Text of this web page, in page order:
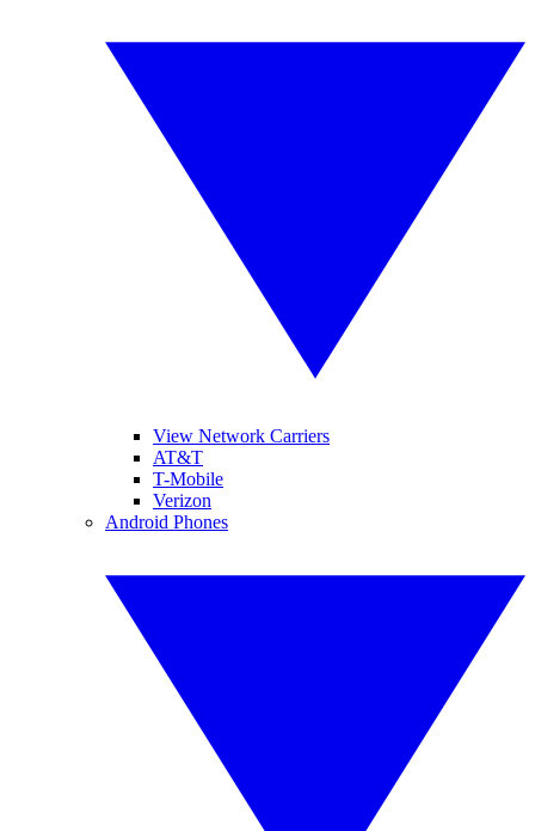
View Network Carriers
AT&T
T-Mobile
Verizon
Android Phones